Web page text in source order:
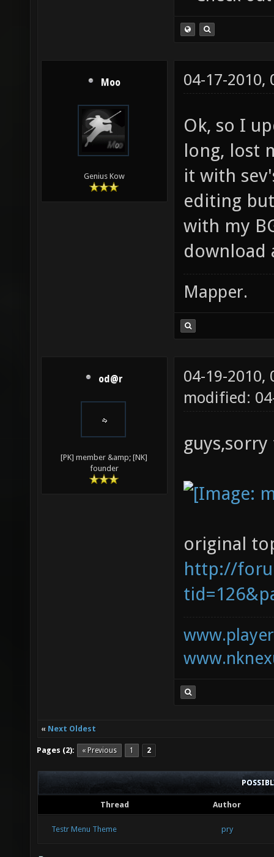
Moo
Genius Kow
04-17-2010,
Ok, so I
long, lost
it with
editing
with my
download
Mapper.
od@r
[PK] member &amp; [NK]
founder
04-19-2010,
modified:
original
http://
« Next Oldest
Pages (2): « Previous 1 2
Thread Author
Testr Menu Theme pry